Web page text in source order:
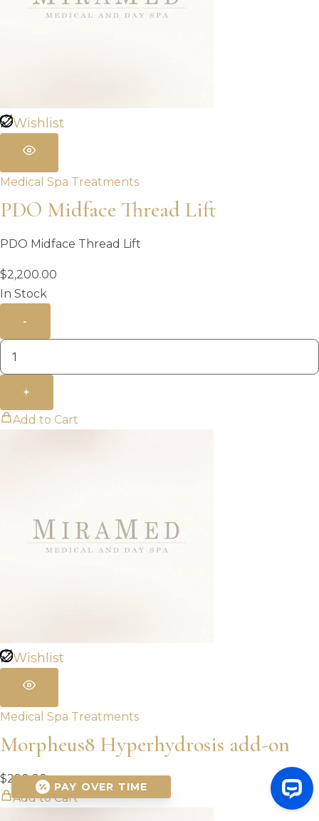
Wishlist
Medical Spa Treatments
PDO Midface Thread Lift
PDO Midface Thread Lift
$2,200.00
In Stock
-
+
Add to Cart
Wishlist
Medical Spa Treatments
Morpheus8 Hyperhydrosis add-on
$290.00
Add to Cart
PAY OVER TIME